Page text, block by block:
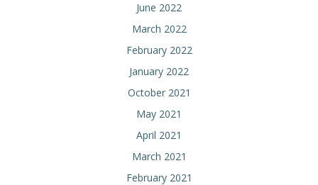
June 2022
March 2022
February 2022
January 2022
October 2021
May 2021
April 2021
March 2021
February 2021